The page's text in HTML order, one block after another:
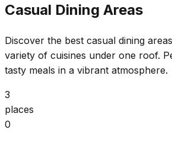
Casual Dining Areas
Discover the best casual dining
variety of cuisines under one roof.
tasty meals in a vibrant atmosphere.
3
places
0